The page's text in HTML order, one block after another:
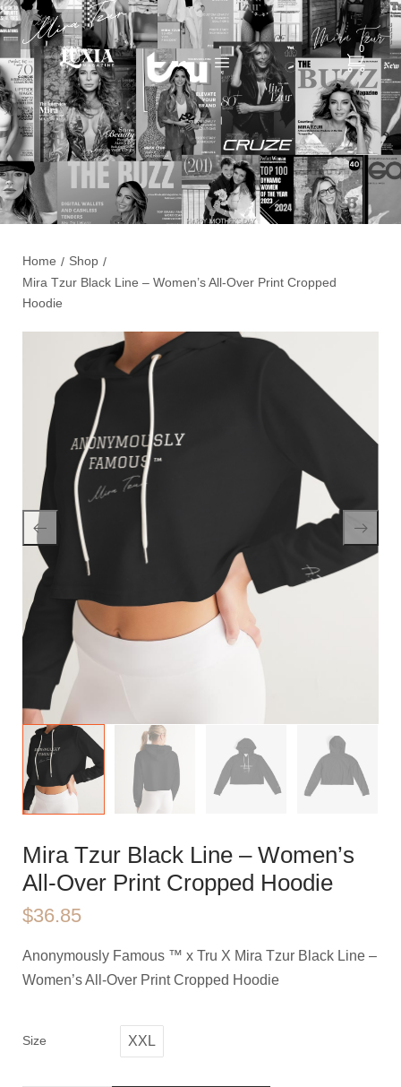
0
Home / Shop /
Mira Tzur Black Line – Women’s All-Over Print Cropped
Hoodie
Mira Tzur Black Line – Women’s
All-Over Print Cropped Hoodie
$36.85
Anonymously Famous ™️ x Tru X Mira Tzur Black Line –
Women’s All-Over Print Cropped Hoodie
Size XXL